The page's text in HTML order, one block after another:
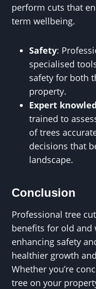
perform cuts that
term wellbeing.
Safety:
specialised
safety for both
property.
Expert
trained to
of trees
decisions that
landscape.
Conclusion
Professional tree
benefits for old and
enhancing safety
healthier growth
Whether you’re
tree on your